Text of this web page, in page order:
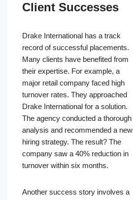
Client Successes
Drake International has a track
record of successful placements.
Many clients have benefited from
their expertise. For example, a
major retail company faced high
turnover rates. They approached
Drake International for a solution.
The agency conducted a thorough
analysis and recommended a new
hiring strategy. The result? The
company saw a 40% reduction in
turnover within six months.
Another success story involves a